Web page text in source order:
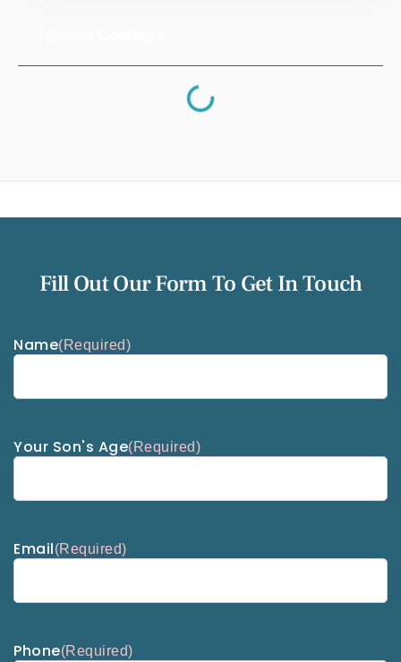
Fill Out Our Form To Get In Touch
Name(Required)
Your Son's Age(Required)
Email(Required)
Phone(Required)